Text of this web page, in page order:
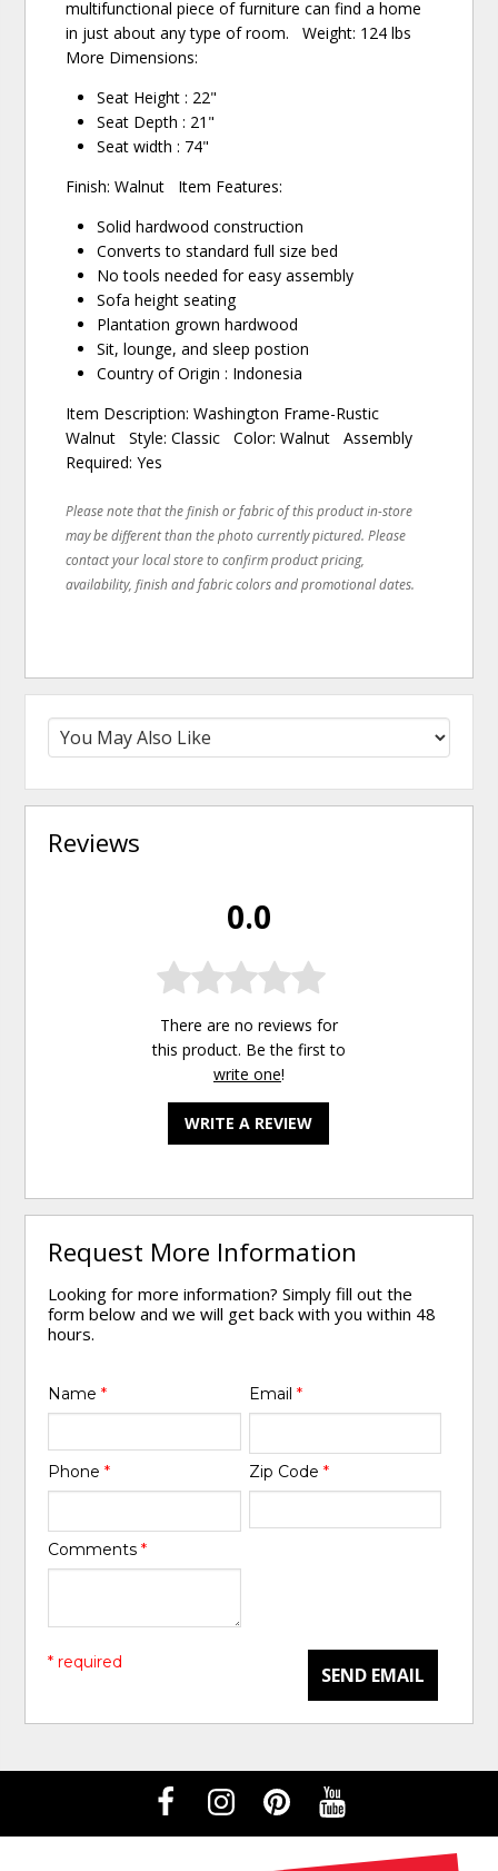
multifunctional piece of furniture can find a home
in just about any type of room. Weight: 124 lbs
More Dimensions:
Seat Height : 22"
Seat Depth : 21"
Seat width : 74"
Finish: Walnut Item Features:
Solid hardwood construction
Converts to standard full size bed
No tools needed for easy assembly
Sofa height seating
Plantation grown hardwood
Sit, lounge, and sleep postion
Country of Origin : Indonesia
Item Description: Washington Frame-Rustic
Walnut Style: Classic Color: Walnut Assembly
Required: Yes
Please note that the finish or fabric of this product in-store
may be different than the photo currently pictured. Please
contact your local store to confirm product pricing,
availability, finish and fabric colors and promotional dates.
Reviews
0.0
There are no reviews for
this product. Be the first to
write one!
WRITE A REVIEW
Request More Information
Looking for more information? Simply fill out the
form below and we will get back with you within 48
hours.
Name* Email *
Phone* Zip Code *
Comments*
SEND EMAIL
* required